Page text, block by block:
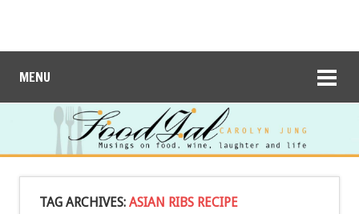
MENU
TAG ARCHIVES: ASIAN RIBS RECIPE